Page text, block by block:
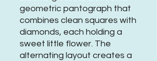
geometric pantograph that
combines clean squares with
diamonds, each holding a
sweet little flower. The
alternating layout creates a